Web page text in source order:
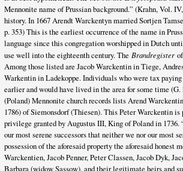
Mennonite name of Prussian background.” (Krahn, Vol.
history. In 1667 Arendt Warckentyn married Sortjen
p. 353) This is the earliest occurrence of the name in
language since this congregation worshipped in Dutch
use well into the eighteenth century. The Brandregisterof
Among those listed are Jacob Warckentin in Tiege,
Warkentin in Ladekoppe. Individuals who were tax
earlier and would have lived in the area for some time (G.
(Poland) Mennonite church records lists Arend
1786) of Siemonsdorf (Thiesen). This Peter Warckentin
privilege granted by Augustus III, King of Poland in
our most serene successors that neither we nor our most
possession of the aforesaid property the aforesaid honest
Warckentien, Jacob Penner, Peter Classen, Jacob Dyk,
Barbara (widow Sassow), and their legitimate heirs and